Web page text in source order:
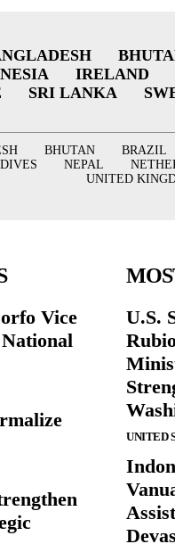
IRELAND
SRI LANKA
BHUTAN BRAZIL
NEPAL
UNITED
Vice
U.S.
UNITED